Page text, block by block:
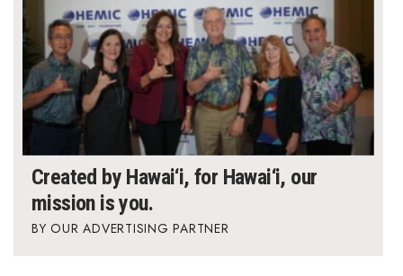
Awards & Nominations
Movers Makers
Awards Store
Connect With Us
Advertise with us
Created by Hawai‘i, for Hawai‘i, our
mission is you.
OUR ADVERTISING PARTNER